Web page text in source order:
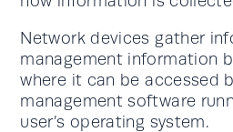
Network devices gather
management information
where it can be accessed
management software
user’s operating system.